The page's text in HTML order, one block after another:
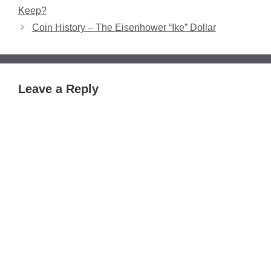
Keep?
Coin History – The Eisenhower “Ike” Dollar
Leave a Reply